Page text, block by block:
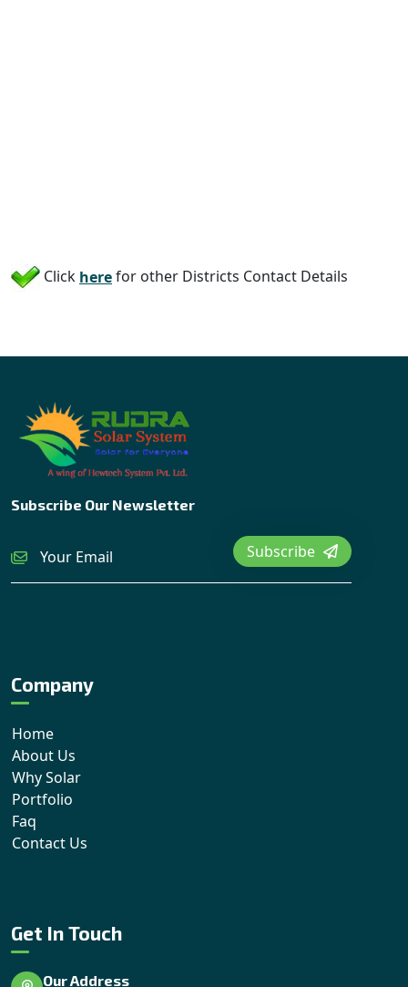
Click herefor other Districts Contact Details
Subscribe Our Newsletter
Subscribe
Company
Home
About Us
Why Solar
Portfolio
Faq
Contact Us
Get In Touch
Our Address